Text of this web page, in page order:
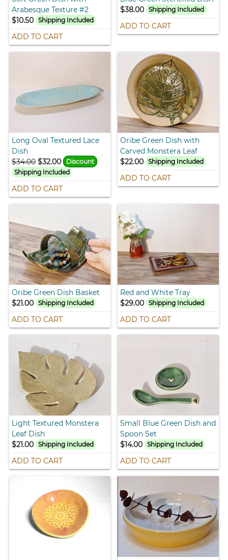
Arabesque Texture #2
$10.50
Shipping Included
ADD TO CART
$38.00 Shipping Included
ADD TO CART
Long Oval Textured Lace
Dish
$34.00 $32.00
Discount
Shipping Included
ADD TO CART
Oribe Green Dish with
Carved Monstera Leaf
$22.00 Shipping Included
ADD TO CART
Oribe Green Dish Basket
$21.00
Shipping Included
ADD TO CART
Red and White Tray
$29.00 Shipping Included
ADD TO CART
Light Textured Monstera
Leaf Dish
$21.00
Shipping Included
ADD TO CART
Small Blue Green Dish and
Spoon Set
$14.00 Shipping Included
ADD TO CART